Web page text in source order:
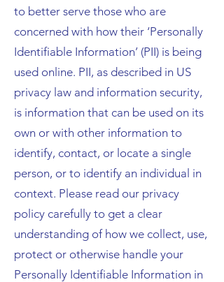
to better serve those who are
concerned with how their ‘Personally
Identifiable Information’ (PII) is being
used online. PII, as described in US
privacy law and information security,
is information that can be used on its
own or with other information to
identify, contact, or locate a single
person, or to identify an individual in
context. Please read our privacy
policy carefully to get a clear
understanding of how we collect, use,
protect or otherwise handle your
Personally Identifiable Information in